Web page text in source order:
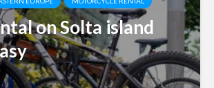
on Solta island